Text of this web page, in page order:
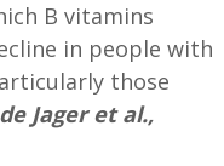
B vitamins
in people with
those
de Jager et al.,